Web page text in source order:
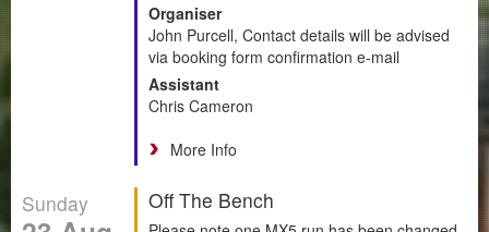
Organiser
John Purcell, Contact details will be advised
via booking form confirmation e-mail
Assistant
Chris Cameron
More Info
Sunday Off The Bench